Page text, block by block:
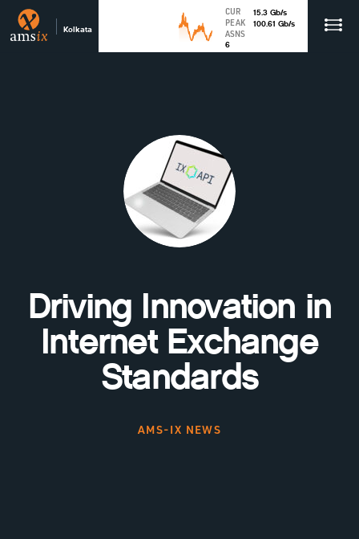
Kolkata
CUR 15.3 Gb/s
PEAK
100.61 Gb/s
ASNS
6
Driving Innovation in
Internet Exchange
Standards
AMS-IX NEWS